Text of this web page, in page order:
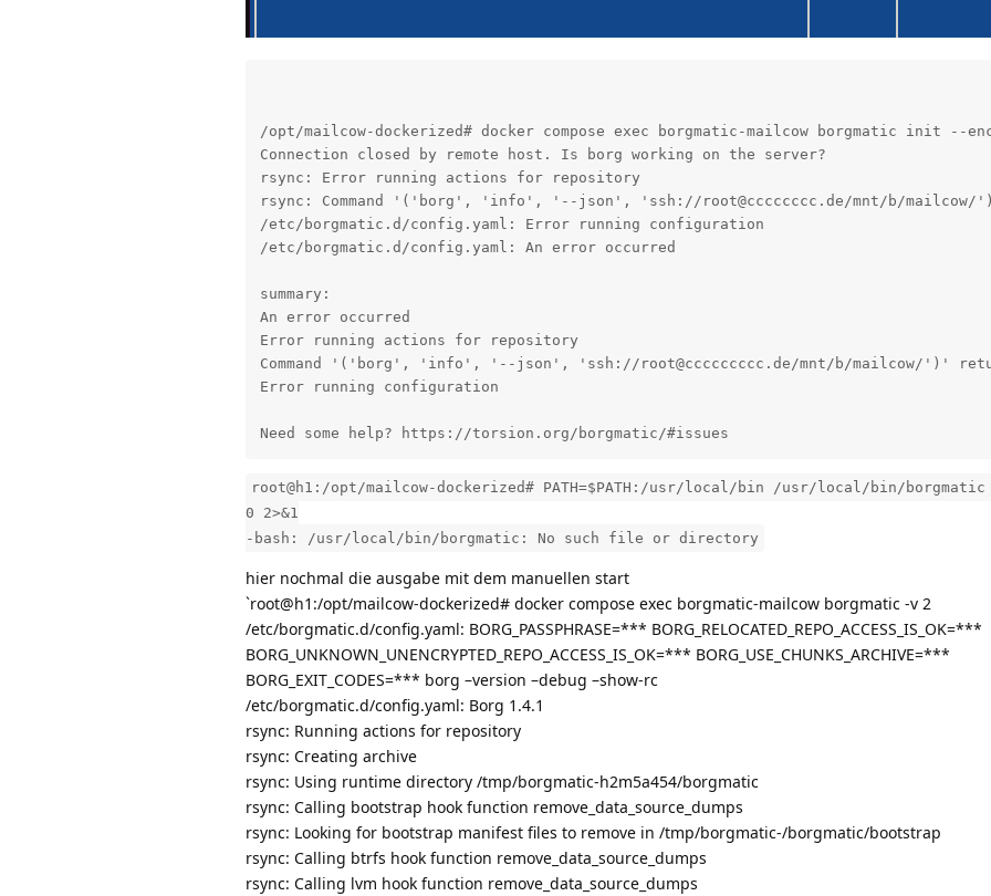
/opt/mailcow-dockerized# docker compose exec borgmatic-mailcow borgmatic init --
Connection closed by remote host. Is borg working on the server?
rsync: Error running actions for repository
rsync: Command '('borg', 'info', '--json', 'ssh://root@cccccccc.de/mnt/b/mailcow/
/etc/borgmatic.d/config.yaml: Error running configuration
/etc/borgmatic.d/config.yaml: An error occurred
summary:
An error occurred
Error running actions for repository
Command '('borg', 'info', '--json', 'ssh://root@ccccccccc.de/mnt/b/mailcow/')'
Error running configuration
Need some help? https://torsion.org/borgmatic/#issues
root@h1:/opt/mailcow-dockerized# PATH=$PATH:/usr/local/bin /usr/local/bin/
0 2>&1
-bash: /usr/local/bin/borgmatic: No such file or directory
hier nochmal die ausgabe mit dem manuellen start
`root@h1:/opt/mailcow-dockerized# docker compose exec borgmatic-mailcow borgmatic -v 2
/etc/borgmatic.d/config.yaml: BORG_PASSPHRASE=*** BORG_RELOCATED_REPO_ACCESS_IS_OK=***
BORG_UNKNOWN_UNENCRYPTED_REPO_ACCESS_IS_OK=*** BORG_USE_CHUNKS_ARCHIVE=***
BORG_EXIT_CODES=*** borg –version –debug –show-rc
/etc/borgmatic.d/config.yaml: Borg 1.4.1
rsync: Running actions for repository
rsync: Creating archive
rsync: Using runtime directory /tmp/borgmatic-h2m5a454/borgmatic
rsync: Calling bootstrap hook function remove_data_source_dumps
rsync: Looking for bootstrap manifest files to remove in /tmp/borgmatic-/borgmatic/bootstrap
rsync: Calling btrfs hook function remove_data_source_dumps
rsync: Calling lvm hook function remove_data_source_dumps